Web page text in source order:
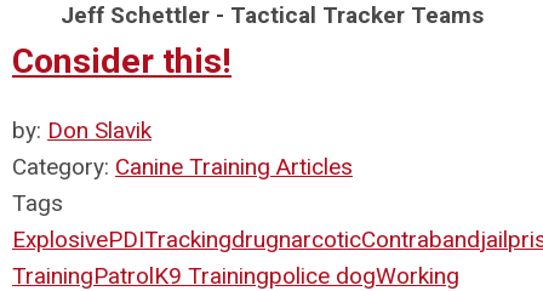
Jeff Schettler - Tactical Tracker Teams
Consider this!
by: Don Slavik
Category: Canine Training Articles
Tags
ExplosivePDITrackingdrugnarcoticContrabandjail
TrainingPatrolK9 Trainingpolice dogWorking